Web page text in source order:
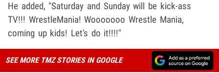
He added, "Saturday and Sunday will be kick-ass
TV!!! WrestleMania! Wooooooo Wrestle Mania,
coming up kids! Let's do it!!!!"
SEE MORE TMZ STORIES IN GOOGLE